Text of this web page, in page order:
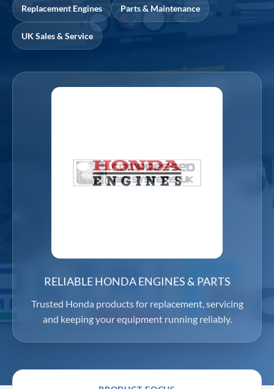
Replacement Engines Parts & Maintenance
UK Sales & Service
RELIABLE HONDA ENGINES & PARTS
Trusted Honda products for replacement, servicing
and keeping your equipment running reliably.